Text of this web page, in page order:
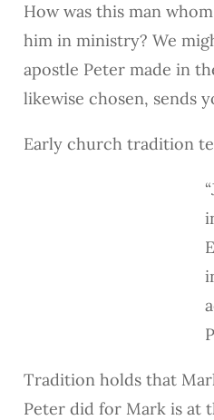
How was this man
him in ministry? We
apostle Peter made in
likewise chosen, sends
Early church tradition
Tradition holds that
Peter did for Mark is at